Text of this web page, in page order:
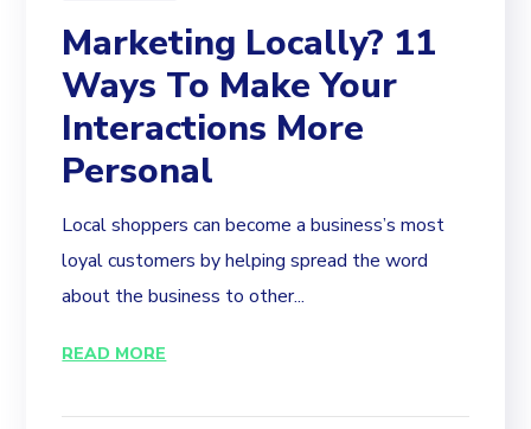
Marketing Locally? 11
Ways To Make Your
Interactions More
Personal
Local shoppers can become a business’s most
loyal customers by helping spread the word
about the business to other...
READ MORE